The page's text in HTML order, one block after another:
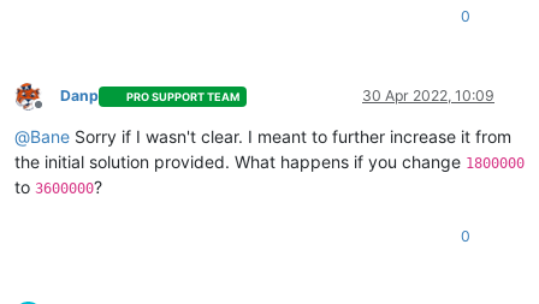
0
Offline
Danp PRO SUPPORT TEAM 30 Apr 2022, 10:09
@Bane Sorry if I wasn't clear. I meant to further increase it from
the initial solution provided. What happens if you change 1800000
to 3600000?
0